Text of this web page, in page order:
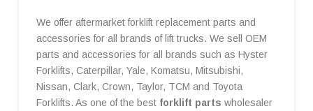
We offer aftermarket forklift replacement parts and
accessories for all brands of lift trucks. We sell OEM
parts and accessories for all brands such as Hyster
Forklifts, Caterpillar, Yale, Komatsu, Mitsubishi,
Nissan, Clark, Crown, Taylor, TCM and Toyota
Forklifts. As one of the best forklift parts wholesaler